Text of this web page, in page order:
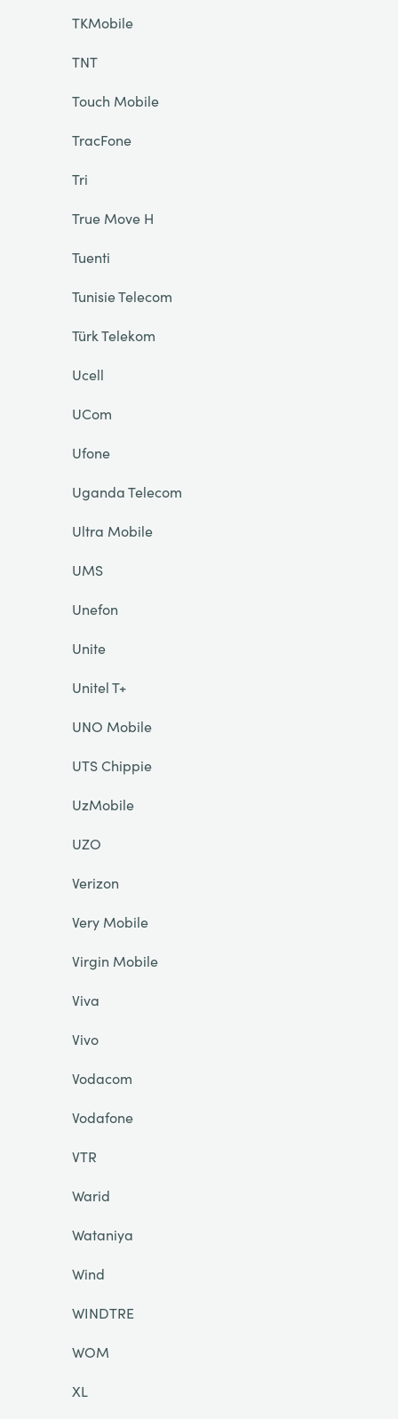
TKMobile
TNT
Touch Mobile
TracFone
Tri
True Move H
Tuenti
Tunisie Telecom
Türk Telekom
Ucell
UCom
Ufone
Uganda Telecom
Ultra Mobile
UMS
Unefon
Unite
Unitel T+
UNO Mobile
UTS Chippie
UzMobile
UZO
Verizon
Very Mobile
Virgin Mobile
Viva
Vivo
Vodacom
Vodafone
VTR
Warid
Wataniya
Wind
WINDTRE
WOM
XL